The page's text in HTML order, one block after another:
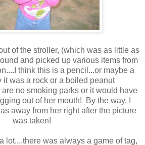
of the stroller, (which was as little as
and picked up various items from
think this is a pencil...or maybe a
it was a rock or a boiled peanut
no smoking parks or it would have
out of her mouth! By the way, I
away from her right after the picture
was taken!
lot....there was always a game of tag,